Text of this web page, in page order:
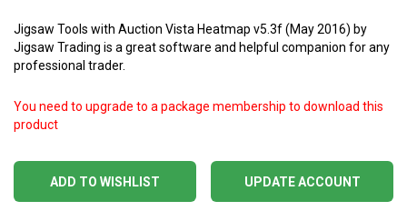
Jigsaw Tools with Auction Vista Heatmap v5.3f (May 2016) by
Jigsaw Trading is a great software and helpful companion for any
professional trader.
ADD TO WISHLIST
You need to upgrade to a package membership to download this
product
UPDATE ACCOUNT